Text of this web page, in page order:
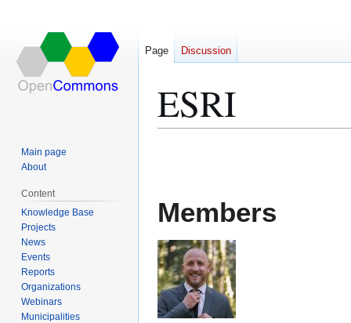
ESRI
Members
Page Discussion
Main page
About
Content
Knowledge Base
Projects
News
Events
Reports
Organizations
Webinars
Municipalities